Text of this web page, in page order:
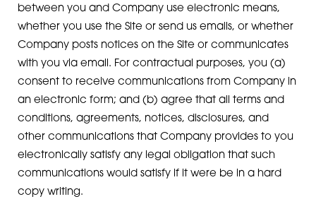
between you and Company use electronic means,
whether you use the Site or send us emails, or whether
Company posts notices on the Site or communicates
with you via email. For contractual purposes, you (a)
consent to receive communications from Company in
an electronic form; and (b) agree that all terms and
conditions, agreements, notices, disclosures, and
other communications that Company provides to you
electronically satisfy any legal obligation that such
communications would satisfy if it were be in a hard
copy writing.